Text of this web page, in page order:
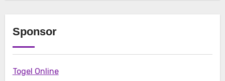
Sponsor
Togel Online